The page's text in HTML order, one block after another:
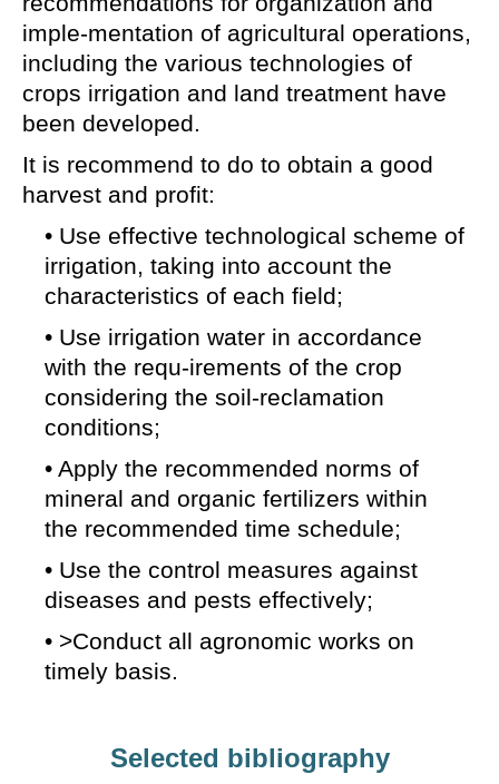
imple-mentation of agricultural operations,
including the various technologies of
crops irrigation and land treatment have
been developed.
It is recommend to do to obtain a good
harvest and profit:
• Use effective technological scheme of
irrigation, taking into account the
characteristics of each field;
• Use irrigation water in accordance
with the requ-irements of the crop
considering the soil-reclamation
conditions;
• Apply the recommended norms of
mineral and organic fertilizers within
the recommended time schedule;
• Use the control measures against
diseases and pests effectively;
• >Conduct all agronomic works on
timely basis.
Selected bibliography